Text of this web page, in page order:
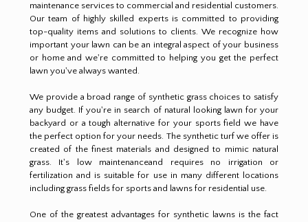
maintenance services to commercial and residential customers.
Our team of highly skilled experts is committed to providing
top-quality items and solutions to clients. We recognize how
important your lawn can be an integral aspect of your business
or home and we're committed to helping you get the perfect
lawn you've always wanted.
We provide a broad range of synthetic grass choices to satisfy
any budget. If you're in search of natural looking lawn for your
backyard or a tough alternative for your sports field we have
the perfect option for your needs. The synthetic turf we offer is
created of the finest materials and designed to mimic natural
grass. It's low maintenanceand requires no irrigation or
fertilization and is suitable for use in many different locations
including grass fields for sports and lawns for residential use.
One of the greatest advantages for synthetic lawns is the fact